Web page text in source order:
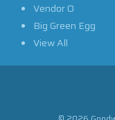
Vendor O
Big Green Egg
View All